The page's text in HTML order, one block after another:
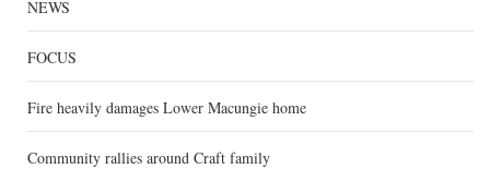
NEWS
FOCUS
Fire heavily damages Lower Macungie home
Community rallies around Craft family